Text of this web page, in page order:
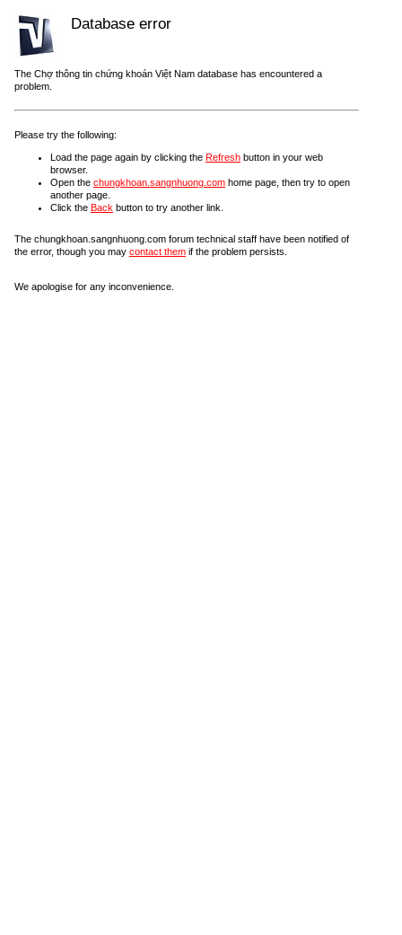
Database error
The Chợ thông tin chứng khoán Việt Nam database has encountered a
problem.
Please try the following:
Load the page again by clicking the Refresh button in your web
browser.
Open the chungkhoan.sangnhuong.com home page, then try to open
another page.
Click the Back button to try another link.
The chungkhoan.sangnhuong.com forum technical staff have been notified of
the error, though you may contact them if the problem persists.
We apologise for any inconvenience.